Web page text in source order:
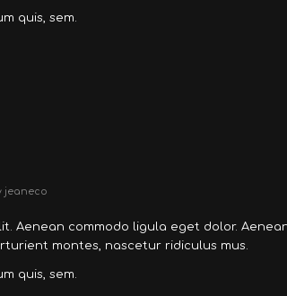
quis, sem.
jeaneco
Aenean commodo ligula eget dolor.
montes, nascetur ridiculus mus.
quis, sem.